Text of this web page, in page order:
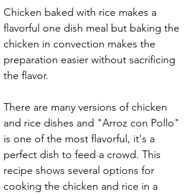
Chicken baked with rice makes a
flavorful one dish meal but baking the
chicken in convection makes the
preparation easier without sacrificing
the flavor.
There are many versions of chicken
and rice dishes and "Arroz con Pollo"
is one of the most flavorful, it's a
perfect dish to feed a crowd. This
recipe shows several options for
cooking the chicken and rice in a